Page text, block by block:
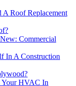
Roof Replacement
Commercial
In A Construction
Your HVAC In